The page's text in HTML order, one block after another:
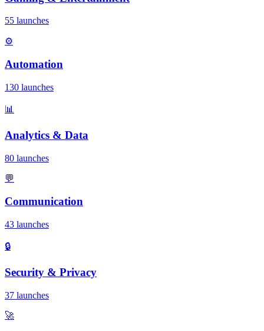
55 launches
⚙️
Automation
130 launches
📊
Analytics & Data
80 launches
💬
Communication
43 launches
🔒
Security & Privacy
37 launches
🚀